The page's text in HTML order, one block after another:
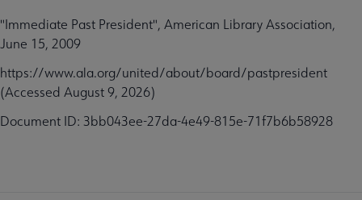
"Immediate Past President", American Library Association,
June 15, 2009
https://www.ala.org/united/about/board/pastpresident
(Accessed August 9, 2026)
Document ID: 3bb043ee-27da-4e49-815e-71f7b6b58928